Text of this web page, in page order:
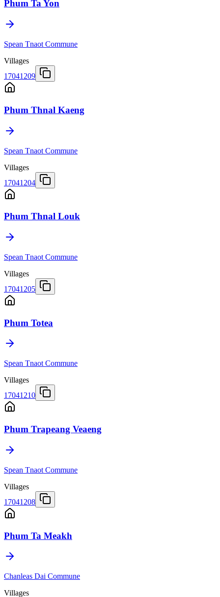
Phum Ta Yon
Spean Tnaot Commune
Villages
17041209
Phum Thnal Kaeng
Spean Tnaot Commune
Villages
17041204
Phum Thnal Louk
Spean Tnaot Commune
Villages
17041205
Phum Totea
Spean Tnaot Commune
Villages
17041210
Phum Trapeang Veaeng
Spean Tnaot Commune
Villages
17041208
Phum Ta Meakh
Chanleas Dai Commune
Villages